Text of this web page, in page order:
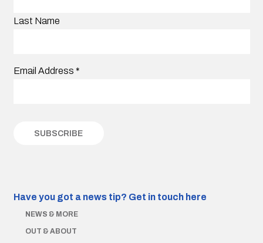
Last Name
Email Address *
Have you got a news tip? Get in touch here
NEWS & MORE
OUT & ABOUT